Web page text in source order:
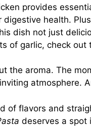
provides
health.
dish not just
of garlic, check out
the aroma. The
atmosphere.
of flavors and
deserves a spot